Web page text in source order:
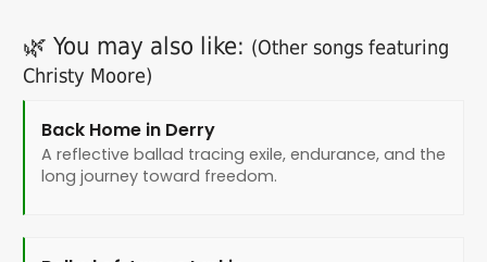
🌿 You may also like: (Other songs featuring
Christy Moore)
Back Home in Derry
A reflective ballad tracing exile, endurance, and the
long journey toward freedom.